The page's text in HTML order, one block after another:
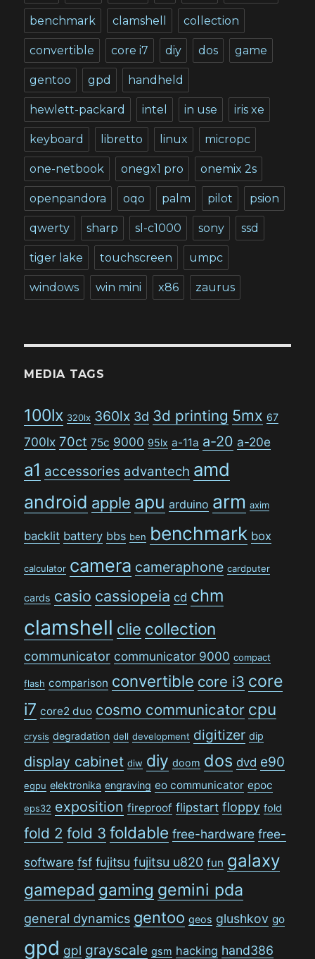
benchmark clamshell collection
convertible core i7 diy dos game
gentoo gpd handheld
hewlett-packard intel in use iris xe
keyboard libretto linux micropc
one-netbook onegx1 pro onemix 2s
openpandora oqo palm pilot psion
qwerty sharp sl-c1000 sony ssd
tiger lake touchscreen umpc
windows win mini x86 zaurus
MEDIA TAGS
100lx 320lx 360lx 3d 3d printing 5mx 67
700lx 70ct 75c 9000 95lx a-11a a-20 a-20e
a1 accessories advantech amd
android apple apu arduino arm axim
backlit battery bbs ben benchmark box
calculator camera cameraphone cardputer
cards casio cassiopeia cd chm
clamshell clie collection
communicator communicator 9000 compact
flash comparison convertible core i3 core
i7 core2 duo cosmo communicator cpu
crysis degradation dell development digitizer dip
display cabinet diw diy doom dos dvd e90
egpu elektronika engraving eo communicator epoc
eps32 exposition fireproof flipstart floppy fold
fold 2 fold 3 foldable free-hardware free-
software fsf fujitsu fujitsu u820 fun galaxy
gamepad gaming gemini pda
general dynamics gentoo geos glushkov go
gpd gpl grayscale gsm hacking hand386